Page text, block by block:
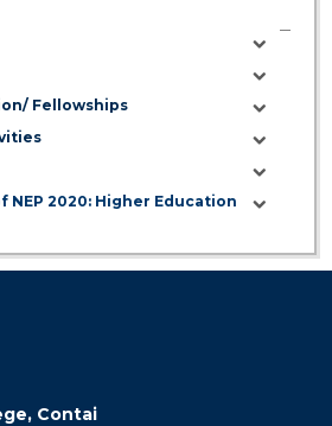
Fellowships
NEP 2020: Higher Education
Contai